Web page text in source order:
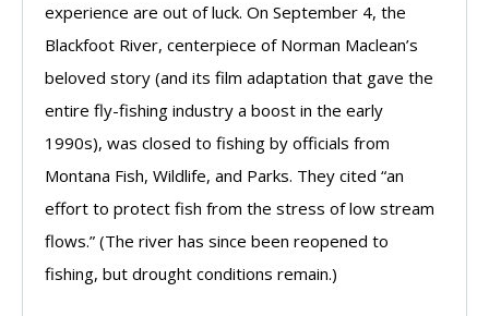
experience are out of luck. On September 4, the
Blackfoot River, centerpiece of Norman Maclean’s
beloved story (and its film adaptation that gave the
entire fly-fishing industry a boost in the early
1990s), was closed to fishing by officials from
Montana Fish, Wildlife, and Parks. They cited “an
effort to protect fish from the stress of low stream
flows.” (The river has since been reopened to
fishing, but drought conditions remain.)